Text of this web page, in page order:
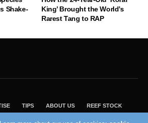
Shake-
King’ Brought the World’s
Rarest Tang to RAP
TIPS ABOUT US REEF STOCK